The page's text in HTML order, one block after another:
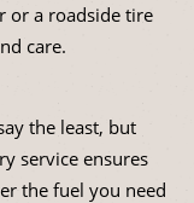
or a roadside tire
care.
the least, but
service ensures
the fuel you need